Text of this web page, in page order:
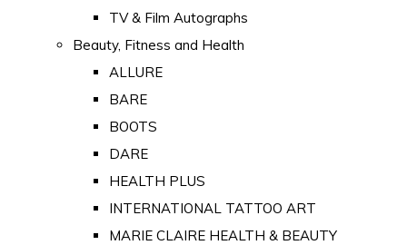
TV & Film Autographs
Beauty, Fitness and Health
ALLURE
BARE
BOOTS
DARE
HEALTH PLUS
INTERNATIONAL TATTOO ART
MARIE CLAIRE HEALTH & BEAUTY